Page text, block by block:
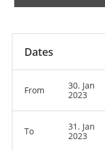
Dates
From
30. Jan
2023
To
31. Jan
2023